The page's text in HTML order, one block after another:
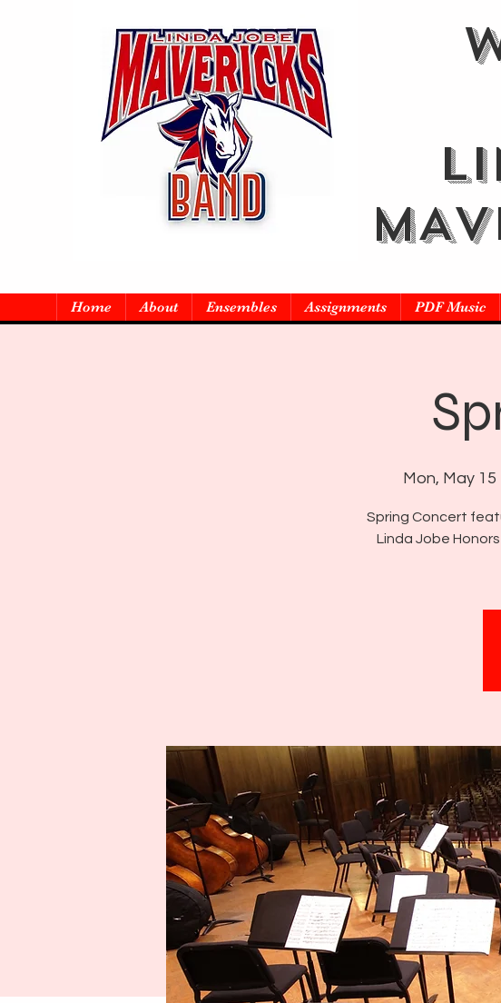
Home About Ensembles Assignments PDF Music
Mon, May 15
Spring Concert
Linda Jobe